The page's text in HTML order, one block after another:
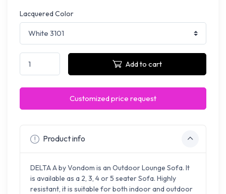
Lacquered Color
Add to cart
Customized price request
Product info
DELTA A by Vondom is an Outdoor Lounge Sofa. It
is available as a 2, 3, 4 or 5 seater Sofa. Highly
resistant, it is suitable for both indoor and outdoor